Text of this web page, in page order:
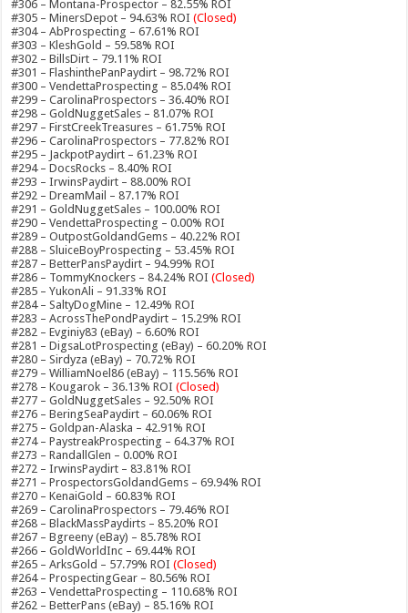
#306 – Montana-Prospector – 82.55% ROI
#305 – MinersDepot – 94.63% ROI (Closed)
#304 – AbProspecting – 67.61% ROI
#303 – KleshGold – 59.58% ROI
#302 – BillsDirt – 79.11% ROI
#301 – FlashinthePanPaydirt – 98.72% ROI
#300 – VendettaProspecting – 85.04% ROI
#299 – CarolinaProspectors – 36.40% ROI
#298 – GoldNuggetSales – 81.07% ROI
#297 – FirstCreekTreasures – 61.75% ROI
#296 – CarolinaProspectors – 77.82% ROI
#295 – JackpotPaydirt – 61.23% ROI
#294 – DocsRocks – 8.40% ROI
#293 – IrwinsPaydirt – 88.00% ROI
#292 – DreamMail – 87.17% ROI
#291 – GoldNuggetSales – 100.00% ROI
#290 – VendettaProspecting – 0.00% ROI
#289 – OutpostGoldandGems – 40.22% ROI
#288 – SluiceBoyProspecting – 53.45% ROI
#287 – BetterPansPaydirt – 94.99% ROI
#286 – TommyKnockers – 84.24% ROI (Closed)
#285 – YukonAli – 91.33% ROI
#284 – SaltyDogMine – 12.49% ROI
#283 – AcrossThePondPaydirt – 15.29% ROI
#282 – Evginiy83 (eBay) – 6.60% ROI
#281 – DigsaLotProspecting (eBay) – 60.20% ROI
#280 – Sirdyza (eBay) – 70.72% ROI
#279 – WilliamNoel86 (eBay) – 115.56% ROI
#278 – Kougarok – 36.13% ROI(Closed)
#277 – GoldNuggetSales – 92.50% ROI
#276 – BeringSeaPaydirt – 60.06% ROI
#275 – Goldpan-Alaska – 42.91% ROI
#274 – PaystreakProspecting – 64.37% ROI
#273 – RandallGlen – 0.00% ROI
#272 – IrwinsPaydirt – 83.81% ROI
#271 – ProspectorsGoldandGems – 69.94% ROI
#270 – KenaiGold – 60.83% ROI
#269 – CarolinaProspectors – 79.46% ROI
#268 – BlackMassPaydirts – 85.20% ROI
#267 – Bgreeny (eBay) – 85.78% ROI
#266 – GoldWorldInc – 69.44% ROI
#265 – ArksGold – 57.79% ROI(Closed)
#264 – ProspectingGear – 80.56% ROI
#263 – VendettaProspecting – 110.68% ROI
#262 – BetterPans (eBay) – 85.16% ROI